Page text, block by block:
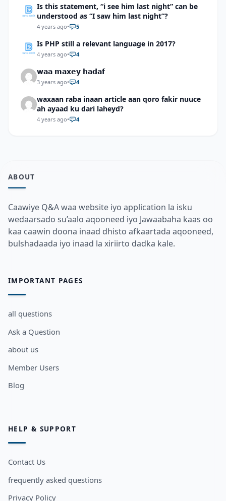
Is this statement, “i see him last night” can be
understood as “I saw him last night”?
4 years ago• 5
Is PHP still a relevant language in 2017?
4 years ago• 4
𝘄𝗮𝗮 𝗺𝗮𝘅𝗲𝘆 𝗵𝗮𝗱𝗮𝗳
3 years ago• 4
waxaan raba inaan article aan qoro fakir nuuce
ah ayaad ku dari laheyd?
4 years ago• 4
ABOUT
Caawiye Q&A waa website iyo application la isku
wedaarsado su’aalo aqooneed iyo Jawaabaha kaas oo
kaa caawin doona inaad dhisto afkaartada aqooneed,
bulshadaada iyo inaad la xiriirto dadka kale.
IMPORTANT PAGES
all questions
Ask a Question
about us
Member Users
Blog
HELP & SUPPORT
Contact Us
frequently asked questions
Privacy Policy